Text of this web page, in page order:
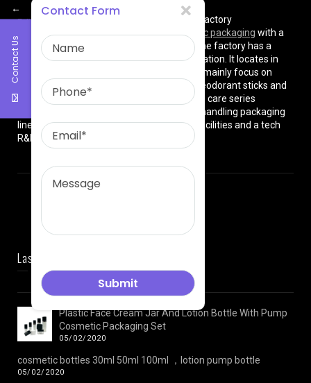
East Asia Plastic Limited
is a professional factory
manufacturing high qualityplastic cosmetic packaging with a
plant of more than 8000 square meters. The factory has a
superior location and convenient transportation. It locates in
shanghai City , China. The production lines mainly focus on
cream jars, lotion bottles, cushion cases, deodorant sticks and
various types of beauty cosmetics and skin care series
equipped with dust-free workshops, auto-handling packaging
lines, premium high-tech manufacturing facilities and a tech
R&D team.
Last News
Plastic Face Cream Jar And Lotion Bottle With Pump
Cosmetic Packaging Set
05/02/2020
cosmetic bottles 30ml 50ml 100ml ，lotion pump bottle
05/02/2020
←
Contact Us
Contact Form